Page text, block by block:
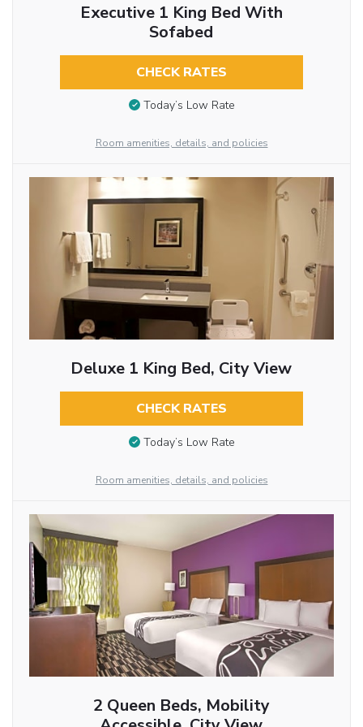
Executive 1 King Bed With
Sofabed
CHECK RATES
Today’s Low Rate
Room amenities, details, and policies
Deluxe 1 King Bed, City View
CHECK RATES
Today’s Low Rate
Room amenities, details, and policies
2 Queen Beds, Mobility